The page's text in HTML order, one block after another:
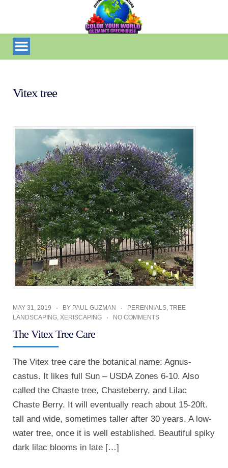
Vitex tree
MAY 31, 2019 BY PAUL GUZMAN PERENNIALS, TREE
LANDSCAPING, XERISCAPING NO COMMENTS
The Vitex Tree Care
The Vitex tree care the botanical name: Agnus-
castus. It likes full Sun – USDA Zones 6-10. Also
called the Chaste tree, Chasteberry, and Lilac
Chaste Berry. It will eventually reach about 15-20ft.
tall and wide, sometimes taller after 30 years. A low-
water tree, once it is well established. Beautiful spiky
dark lilac blooms in late […]